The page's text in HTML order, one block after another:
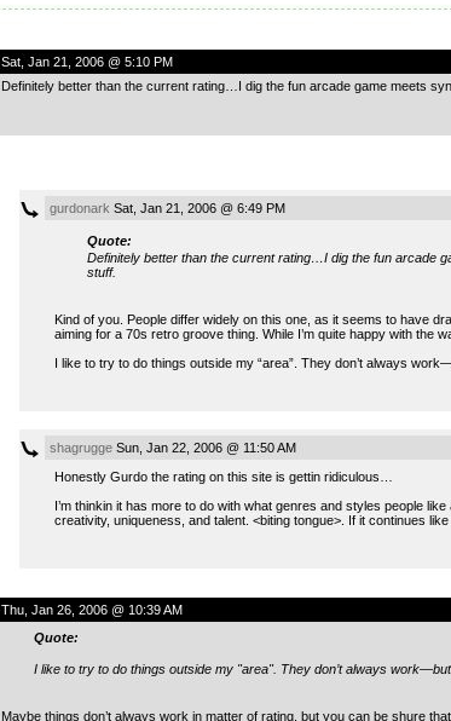
Sat, Jan 21, 2006 @ 5:10 PM
Definitely better than the current rating…I dig the fun arcade game meets
gurdonark Sat, Jan 21, 2006 @ 6:49 PM
Quote:
Definitely better than the current rating…I dig the fun arcade
stuff.
Kind of you. People differ widely on this one, as it seems to have
aiming for a 70s retro groove thing. While I’m quite happy with the
I like to try to do things outside my “area”. They don’t always
shagruggeSun, Jan 22, 2006 @ 11:50 AM
Honestly Gurdo the rating on this site is gettin ridiculous…
I’m thinkin it has more to do with what genres and styles people
creativity, uniqueness, and talent. <biting tongue>. If it continues
Thu, Jan 26, 2006 @ 10:39 AM
Quote:
I like to try to do things outside my "area". They don’t always
Maybe things don’t always work in matter of rating, but you can be shure